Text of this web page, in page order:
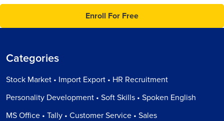
Enroll For Free
Categories
Stock Market • Import Export • HR Recruitment
Personality Development • Soft Skills • Spoken English
MS Office • Tally • Customer Service • Sales